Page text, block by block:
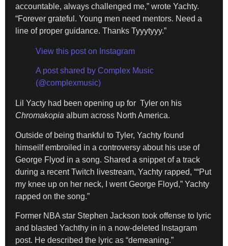
accountable, always challenged me,” wrote Yachty.
“Forever grateful. Young men need mentors. Need a
line of proper guidance. Thanks Tyyytyyy.”
View this post on Instagram
A post shared by Complex Music
(@complexmusic)
Lil Yacty had been opening up for Tyler on his
Chromakopia album across North America.
Outside of being thankful to Tyler, Yachty found
himseilf embroiled in a controversy about his use of
George Flyod in a song. Shared a snippet of a track
during a recent Twitch livestream, Yachty rapped, ““Put
my knee up on her neck, I went George Floyd,” Yachty
rapped on the song.”
Former NBA star Stephen Jackson took offense to lyric
and blasted Yachthy in in a now-deleted Instagram
post. He described the lyric as “demeaning.”